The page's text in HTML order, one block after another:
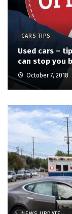
CARS TIPS
Used cars –
can stop you
October 7, 2018